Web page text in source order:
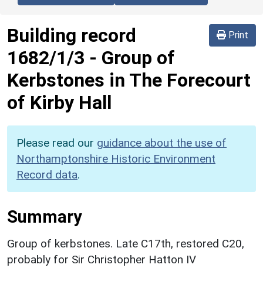
Print
Building record
1682/1/3 - Group of
Kerbstones in The Forecourt
of Kirby Hall
Please read our guidance about the use of
Northamptonshire Historic Environment
Record data.
Summary
Group of kerbstones. Late C17th, restored C20,
probably for Sir Christopher Hatton IV